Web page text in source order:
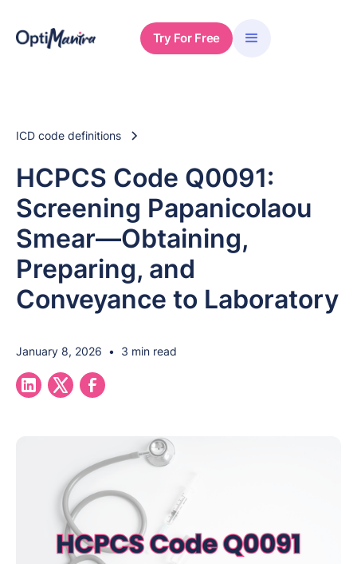
Try For Free
ICD code definitions
HCPCS Code Q0091:
Screening Papanicolaou
Smear—Obtaining,
Preparing, and
Conveyance to Laboratory
January 8, 2026 • 3 min read